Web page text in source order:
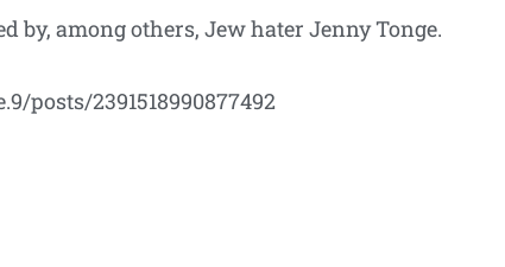
by, among others, Jew hater Jenny Tonge.
posts/2391518990877492